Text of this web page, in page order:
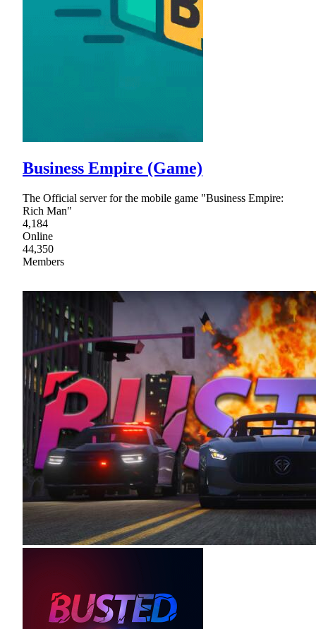
Business Empire (Game)
The Official server for the mobile game "Business Empire:
Rich Man"
4,184
Online
44,350
Members